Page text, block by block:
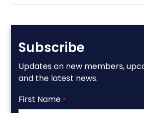
Subscribe
Updates on new members,
and the latest news.
First Name *